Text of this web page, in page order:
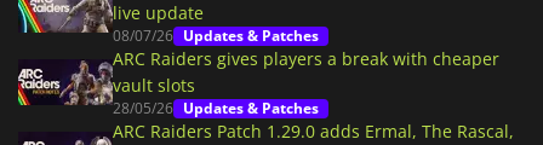
live update
08/07/26 Updates & Patches
ARC Raiders gives players a break with cheaper
vault slots
28/05/26 Updates & Patches
ARC Raiders Patch 1.29.0 adds Ermal, The Rascal,